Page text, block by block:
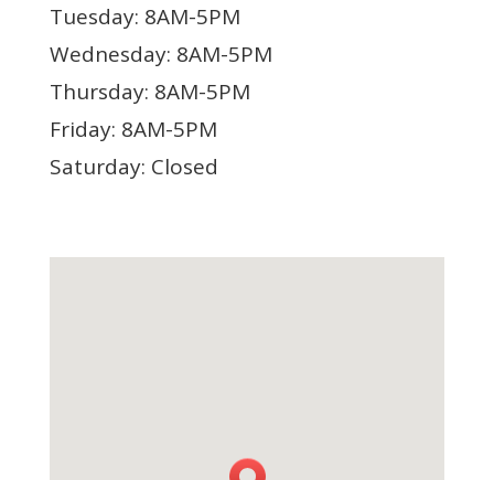
Tuesday: 8AM-5PM
Wednesday: 8AM-5PM
Thursday: 8AM-5PM
Friday: 8AM-5PM
Saturday: Closed